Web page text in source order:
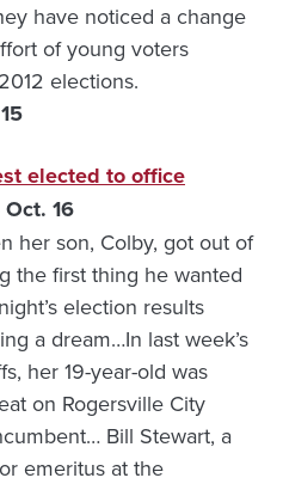
have noticed a change
of young voters
elections.
elected to office
16
her son, Colby, got out of
the first thing he wanted
election results
a dream…In last week’s
her 19-year-old was
on Rogersville City
Bill Stewart, a
emeritus at the